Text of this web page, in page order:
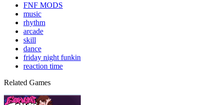
FNF MODS
music
rhythm
arcade
skill
dance
friday night funkin
reaction time
Related Games